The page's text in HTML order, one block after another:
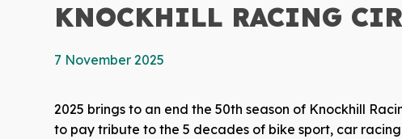
KNOCKHILL RACING
7 November 2025
2025 brings to an end the 50th season of Knockhill
to pay tribute to the 5 decades of bike sport, car